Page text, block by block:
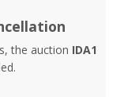
the auction IDA1